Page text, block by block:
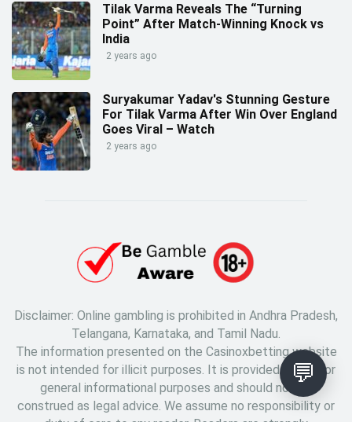
Tilak Varma Reveals The “Turning
Point” After Match-Winning Knock vs
India
2 years ago
Suryakumar Yadav's Stunning Gesture
For Tilak Varma After Win Over England
Goes Viral – Watch
2 years ago
Disclaimer: Online gambling is prohibited in Andhra Pradesh,
Telangana, Karnataka, and Tamil Nadu.
The information presented on the Casinoxbetting website
is not intended for illicit purposes. It is provided solely for
general informational purposes and should not be
construed as legal advice. We assume no responsibility or
💬